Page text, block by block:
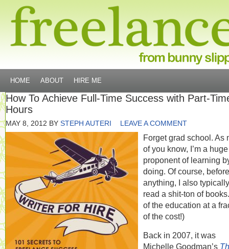
HOME ABOUT HIRE ME
How To Achieve Full-Time Success with Part-
Hours
MAY 8, 2012 BY STEPH AUTERI LEAVE A COMMENT
Forget grad school. As
of you know, I’m a huge
proponent of learning
doing. Of course,
anything, I also typically
read a shit-ton of
of the education at a
of the cost!)
Back in 2007, it was
Michelle Goodman’s